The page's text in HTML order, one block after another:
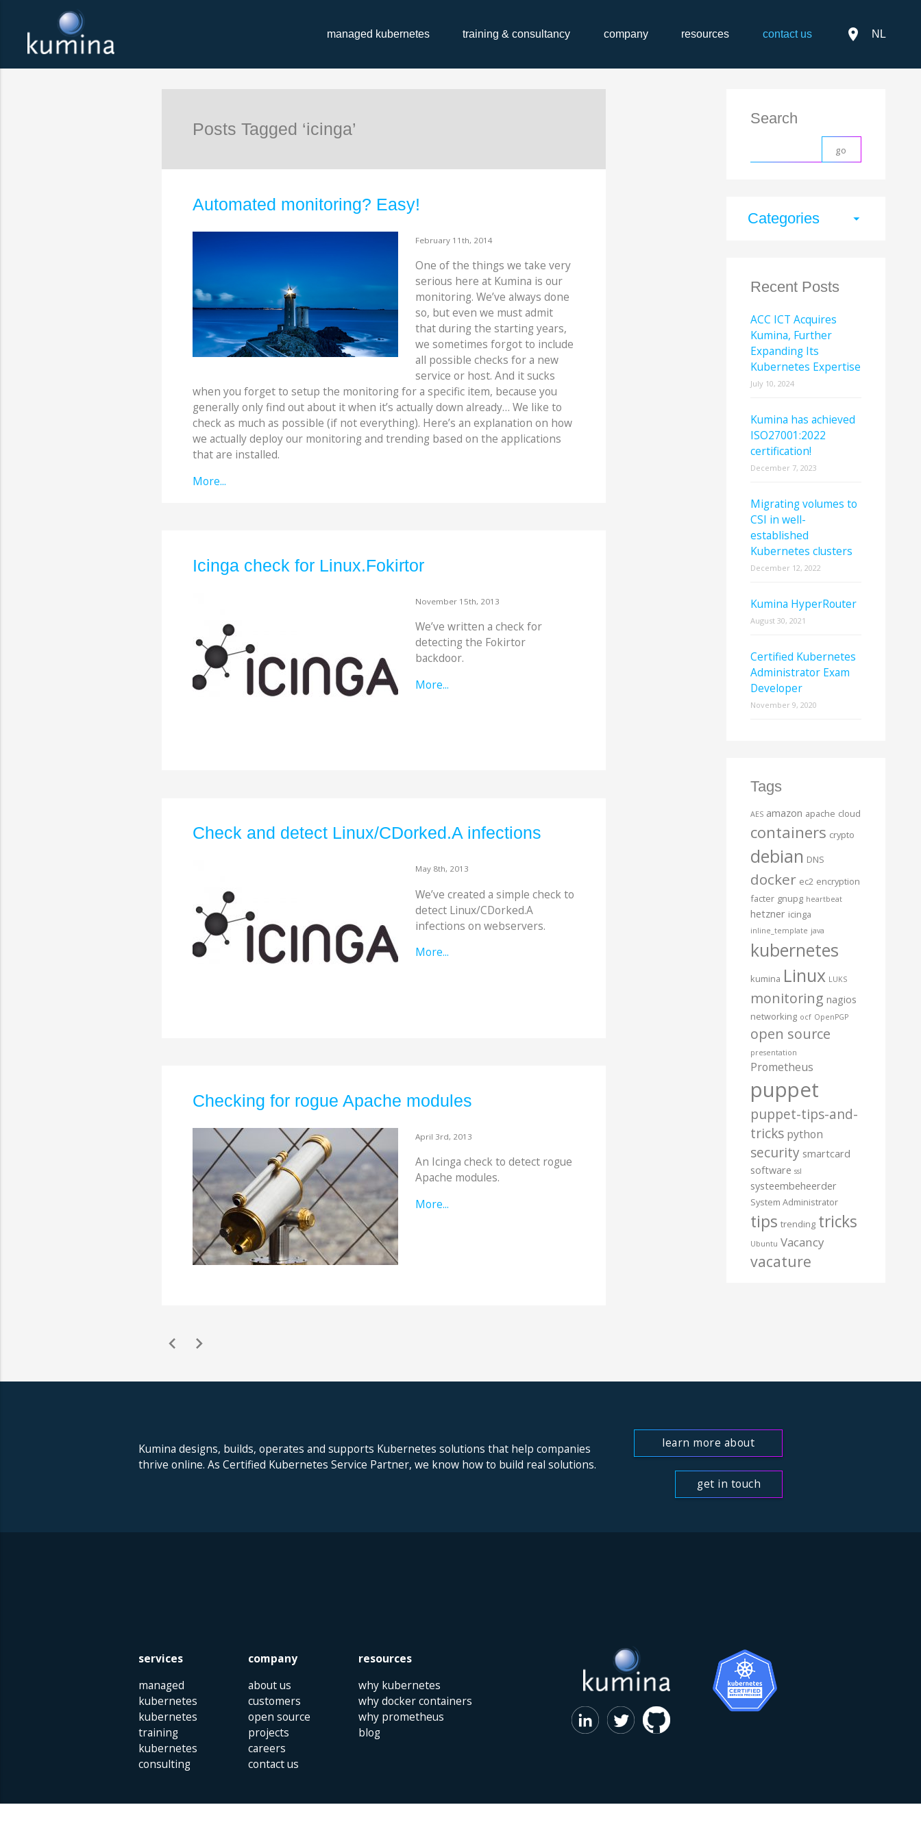
managed kubernetes training & consultancy company resources contact us place NL
Posts Tagged ‘icinga’
Automated monitoring? Easy!
February 11th, 2014
One of the things we take very
serious here at Kumina is our
monitoring. We’ve always done
so, but even we must admit
that during the starting years,
we sometimes forgot to include
all possible checks for a new
service or host. And it sucks
when you forget to setup the monitoring for a specific item, because you
generally only find out about it when it’s actually down already… We like to
check as much as possible (if not everything). Here’s an explanation on how
we actually deploy our monitoring and trending based on the applications
that are installed.
More...
Icinga check for Linux.Fokirtor
November 15th, 2013
We’ve written a check for
detecting the Fokirtor
backdoor.
More...
Check and detect Linux/CDorked.A infections
May 8th, 2013
We’ve created a simple check to
detect Linux/CDorked.A
infections on webservers.
More...
Checking for rogue Apache modules
April 3rd, 2013
An Icinga check to detect rogue
Apache modules.
More...
chevron_left chevron_right
Search
Categories arrow_drop_down
Recent Posts
ACC ICT Acquires
Kumina, Further
Expanding Its
Kubernetes Expertise
July 10, 2024
Kumina has achieved
ISO27001:2022
certification!
December 7, 2023
Migrating volumes to
CSI in well-
established
Kubernetes clusters
December 12, 2022
Kumina HyperRouter
August 30, 2021
Certified Kubernetes
Administrator Exam
Developer
November 9, 2020
Tags
AES amazon apache cloud
containers crypto
debian DNS
docker ec2 encryption
facter gnupg heartbeat
hetzner icinga
inline_template java
kubernetes
kumina Linux LUKS
monitoring nagios
networking ocf OpenPGP
open source
presentation
Prometheus
puppet
puppet-tips-and-
tricks python
security smartcard
software ssl
systeembeheerder
System Administrator
tips trending tricks
Ubuntu Vacancy
vacature
Kumina designs, builds, operates and supports Kubernetes solutions that help companies
thrive online. As Certified Kubernetes Service Partner, we know how to build real solutions.
learn more about
us
get in touch
services
managed
kubernetes
kubernetes
training
kubernetes
consulting
company
about us
customers
open source
projects
careers
contact us
resources
why kubernetes
why docker containers
why prometheus
blog